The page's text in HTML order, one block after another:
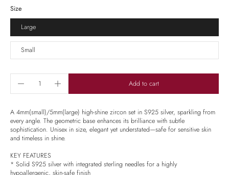
Size
Large
Small
Add to cart
A 4mm(small)/5mm(large) high-shine zircon set in S925 silver, sparkling from
every angle. The geometric base enhances its brilliance with subtle
sophistication. Unisex in size, elegant yet understated—safe for sensitive skin
and timeless in shine.
KEY FEATURES
* Solid S925 silver with integrated sterling needles for a highly
hypoallergenic, skin-safe finish